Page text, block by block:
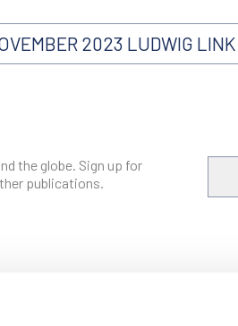
2023 LUDWIG LINK
the globe. Sign up for
publications.